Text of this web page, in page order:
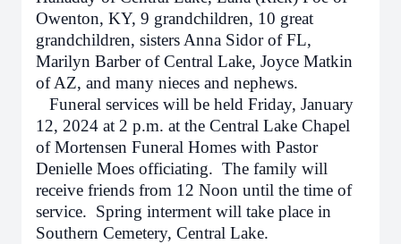
Owenton, KY, 9 grandchildren, 10 great
grandchildren, sisters Anna Sidor of FL,
Marilyn Barber of Central Lake, Joyce Matkin
of AZ, and many nieces and nephews.
Funeral services will be held Friday, January
12, 2024 at 2 p.m. at the Central Lake Chapel
of Mortensen Funeral Homes with Pastor
Denielle Moes officiating. The family will
receive friends from 12 Noon until the time of
service. Spring interment will take place in
Southern Cemetery, Central Lake.